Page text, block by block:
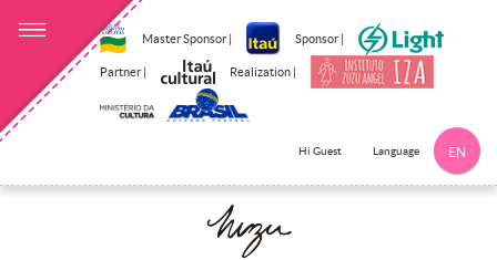
Master Sponsor | Sponsor |
Partner | Realization |
Hi Guest Language EN